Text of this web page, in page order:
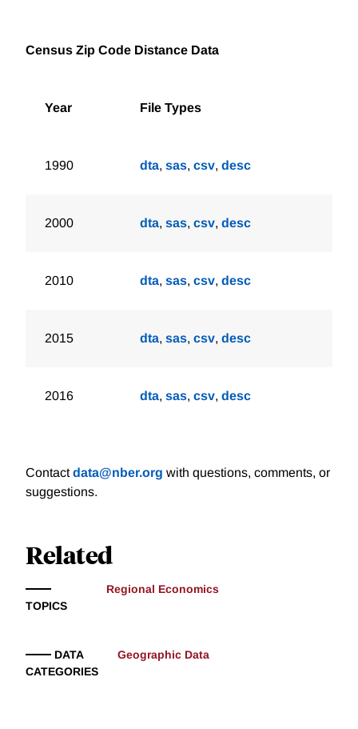
Census Zip Code Distance Data
Year File Types
1990 dta, sas, csv, desc
2000 dta, sas, csv, desc
2010 dta, sas, csv, desc
2015 dta, sas, csv, desc
2016 dta, sas, csv, desc
Contactdata@nber.org with questions, comments, or
suggestions.
Related
TOPICS
Regional Economics
DATA
CATEGORIES
Geographic Data